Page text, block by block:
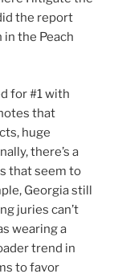
the report
the Peach
for #1 with
that
huge
there’s a
that seem to
Georgia still
juries can’t
wearing a
trend in
to favor